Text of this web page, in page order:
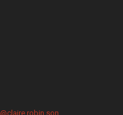
@claire.robin.son